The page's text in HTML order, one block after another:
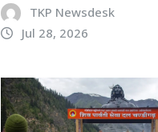
TKP Newsdesk
Jul 28, 2026